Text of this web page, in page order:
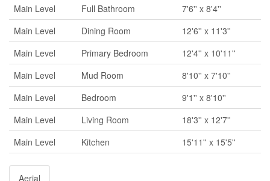
Main Level
Full Bathroom
7'6'' x 8'4''
Main Level
Dining Room
12'6'' x 11'3''
Main Level
Primary Bedroom
12'4'' x 10'11''
Main Level
Mud Room
8'10'' x 7'10''
Main Level
Bedroom
9'1'' x 8'10''
Main Level
Living Room
18'3'' x 12'7''
Main Level
Kitchen 15'11'' x 15'5''
Aerial